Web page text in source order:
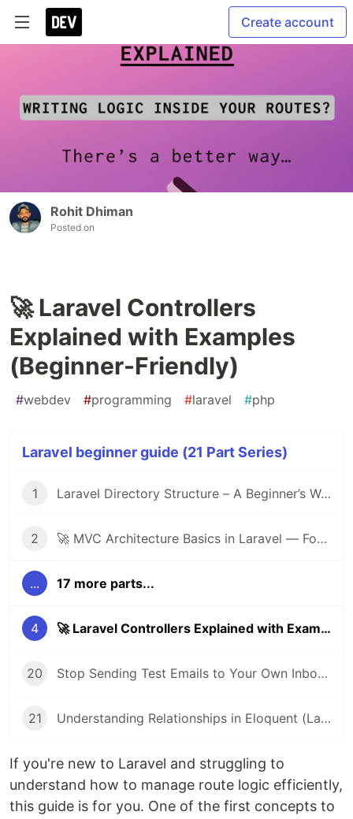
Create account
Rohit Dhiman
Posted on
🚀 Laravel Controllers
Explained with Examples
(Beginner-Friendly)
#webdev #programming #laravel #php
Laravel beginner guide (21 Part Series)
1 Laravel Directory Structure – A Beginner’s Walkthrough 🚀
2 🚀 MVC Architecture Basics in Laravel — For Beginners
... 17 more parts...
4 🚀 Laravel Controllers Explained with Examples (Beginner-Friendly)
20 Stop Sending Test Emails to Your Own Inbox: Use This Instead
21 Understanding Relationships in Eloquent (Laravel Beginner Guide)
If you're new to Laravel and struggling to
understand how to manage route logic efficiently,
this guide is for you. One of the first concepts to